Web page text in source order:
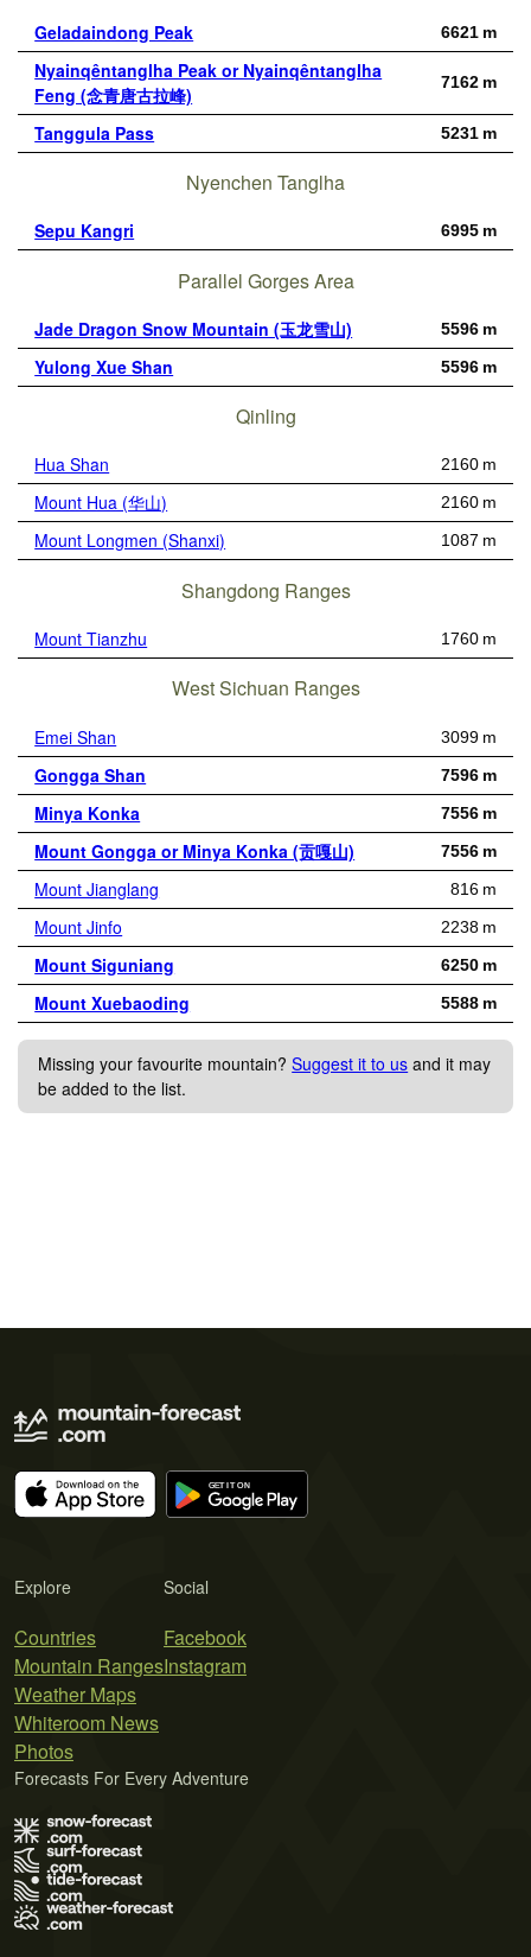
Geladaindong Peak 6621 m
Nyainqêntanglha Peak or Nyainqêntanglha
Feng (念青唐古拉峰)
7162 m
Tanggula Pass 5231 m
Nyenchen Tanglha
Sepu Kangri 6995 m
Parallel Gorges Area
Jade Dragon Snow Mountain (玉龙雪山) 5596 m
Yulong Xue Shan 5596 m
Qinling
Hua Shan 2160 m
Mount Hua (华山) 2160 m
Mount Longmen (Shanxi) 1087 m
Shangdong Ranges
Mount Tianzhu 1760 m
West Sichuan Ranges
Emei Shan 3099 m
Gongga Shan 7596 m
Minya Konka 7556 m
Mount Gongga or Minya Konka (贡嘎山) 7556 m
Mount Jianglang 816 m
Mount Jinfo 2238 m
Mount Siguniang 6250 m
Mount Xuebaoding 5588 m
Missing your favourite mountain?Suggest it to us and it may
be added to the list.
Explore
Countries
Mountain Ranges
Weather Maps
Whiteroom News
Photos
Social
Facebook
Instagram
Forecasts For Every Adventure